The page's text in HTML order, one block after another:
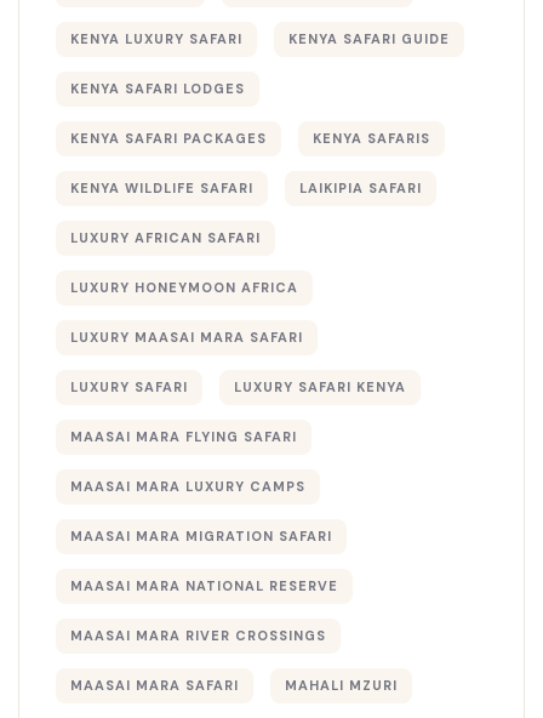
KENYA LUXURY SAFARI KENYA SAFARI GUIDE
KENYA SAFARI LODGES
KENYA SAFARI PACKAGES KENYA SAFARIS
KENYA WILDLIFE SAFARI LAIKIPIA SAFARI
LUXURY AFRICAN SAFARI
LUXURY HONEYMOON AFRICA
LUXURY MAASAI MARA SAFARI
LUXURY SAFARI LUXURY SAFARI KENYA
MAASAI MARA FLYING SAFARI
MAASAI MARA LUXURY CAMPS
MAASAI MARA MIGRATION SAFARI
MAASAI MARA NATIONAL RESERVE
MAASAI MARA RIVER CROSSINGS
MAASAI MARA SAFARI MAHALI MZURI